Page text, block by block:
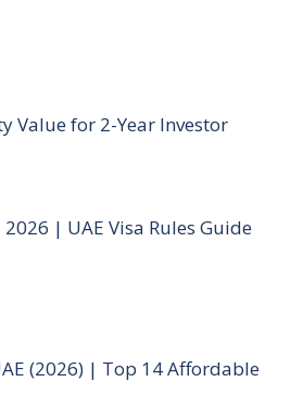
Value for 2-Year Investor
2026 | UAE Visa Rules Guide
(2026) | Top 14 Affordable